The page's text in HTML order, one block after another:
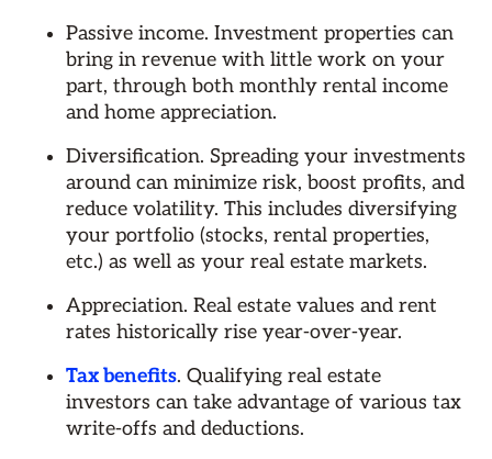
Passive income. Investment properties can
bring in revenue with little work on your
part, through both monthly rental income
and home appreciation.
Diversification. Spreading your investments
around can minimize risk, boost profits, and
reduce volatility. This includes diversifying
your portfolio (stocks, rental properties,
etc.) as well as your real estate markets.
Appreciation. Real estate values and rent
rates historically rise year-over-year.
Tax benefits. Qualifying real estate
investors can take advantage of various tax
write-offs and deductions.